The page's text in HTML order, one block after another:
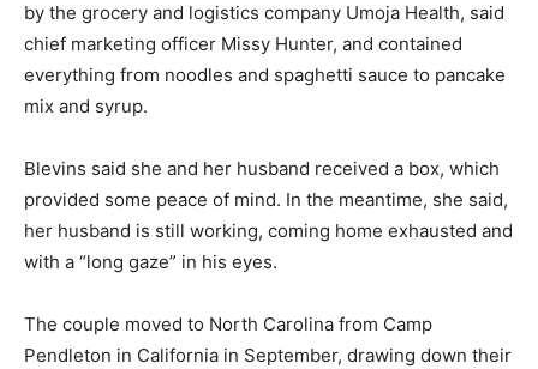
by the grocery and logistics company Umoja Health, said
chief marketing officer Missy Hunter, and contained
everything from noodles and spaghetti sauce to pancake
mix and syrup.
Blevins said she and her husband received a box, which
provided some peace of mind. In the meantime, she said,
her husband is still working, coming home exhausted and
with a “long gaze” in his eyes.
The couple moved to North Carolina from Camp
Pendleton in California in September, drawing down their